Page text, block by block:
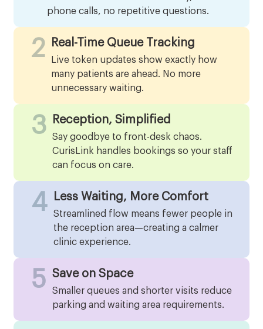
phone calls, no repetitive questions.
2 Real-Time Queue Tracking
Live token updates show exactly how
many patients are ahead. No more
unnecessary waiting.
3 Reception, Simplified
Say goodbye to front-desk chaos.
CurisLink handles bookings so your staff
can focus on care.
4 Less Waiting, More Comfort
Streamlined flow means fewer people in
the reception area—creating a calmer
clinic experience.
5 Save on Space
Smaller queues and shorter visits reduce
parking and waiting area requirements.